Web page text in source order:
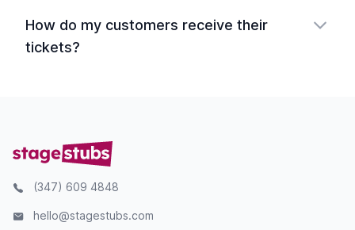
How do my customers receive their
tickets?
(347) 609 4848
hello@stagestubs.com